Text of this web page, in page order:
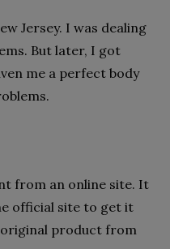
Jersey. I was dealing
But later, I got
me a perfect body
from an online site. It
official site to get it
original product from